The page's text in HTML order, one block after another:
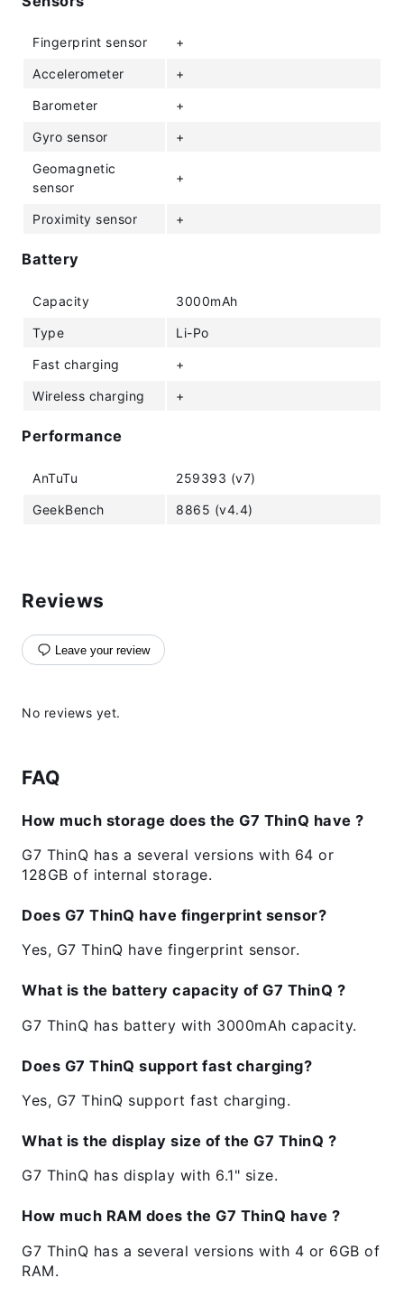
Fingerprint sensor +
Accelerometer +
Barometer +
Gyro sensor +
Geomagnetic
sensor
+
Proximity sensor +
Battery
Capacity 3000mAh
Type Li-Po
Fast charging +
Wireless charging +
Performance
AnTuTu 259393 (v7)
GeekBench 8865 (v4.4)
Reviews
Leave your review
No reviews yet.
FAQ
How much storage does the G7 ThinQ have ?
G7 ThinQ has a several versions with 64 or
128GB of internal storage.
Does G7 ThinQ have fingerprint sensor?
Yes, G7 ThinQ have fingerprint sensor.
What is the battery capacity of G7 ThinQ ?
G7 ThinQ has battery with 3000mAh capacity.
Does G7 ThinQ support fast charging?
Yes, G7 ThinQ support fast charging.
What is the display size of the G7 ThinQ ?
G7 ThinQ has display with 6.1" size.
How much RAM does the G7 ThinQ have ?
G7 ThinQ has a several versions with 4 or 6GB of
RAM.